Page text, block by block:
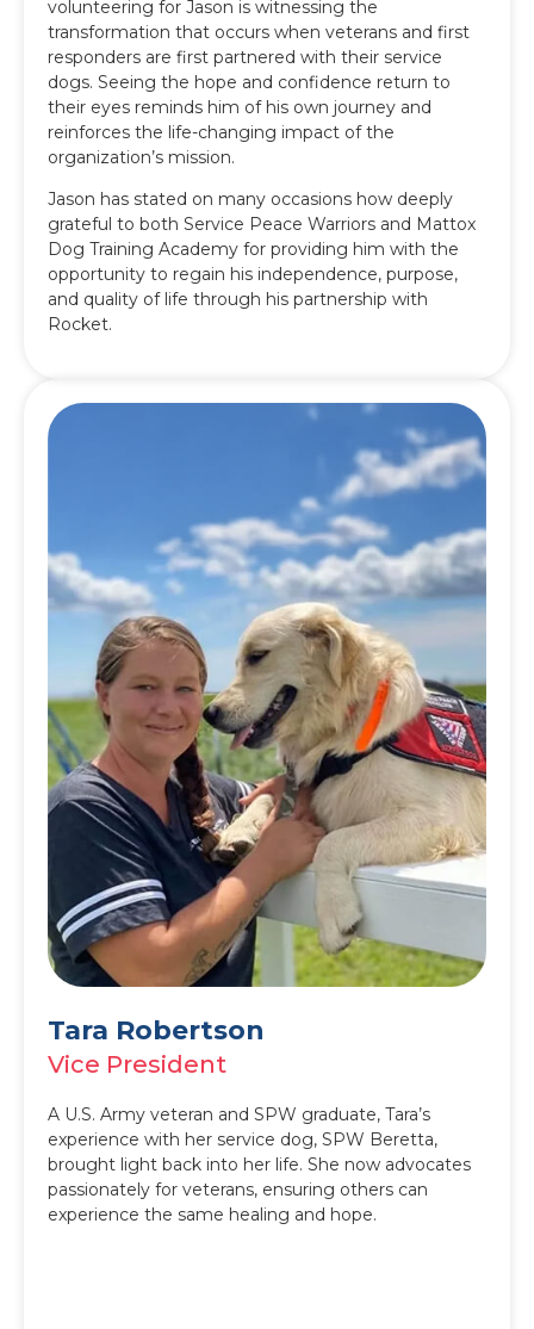
volunteering for Jason is witnessing the
transformation that occurs when veterans and first
responders are first partnered with their service
dogs. Seeing the hope and confidence return to
their eyes reminds him of his own journey and
reinforces the life-changing impact of the
organization’s mission.
Jason has stated on many occasions how deeply
grateful to both Service Peace Warriors and Mattox
Dog Training Academy for providing him with the
opportunity to regain his independence, purpose,
and quality of life through his partnership with
Rocket.
Tara Robertson
Vice President
A U.S. Army veteran and SPW graduate, Tara’s
experience with her service dog, SPW Beretta,
brought light back into her life. She now advocates
passionately for veterans, ensuring others can
experience the same healing and hope.